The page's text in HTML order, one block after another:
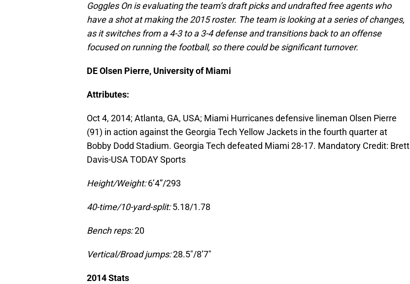
Goggles On is evaluating the team’s draft picks and undrafted free agents who
have a shot at making the 2015 roster. The team is looking at a series of changes,
as it switches from a 4-3 to a 3-4 defense and transitions back to an offense
focused on running the football, so there could be significant turnover.
DE Olsen Pierre, University of Miami
Attributes:
Oct 4, 2014; Atlanta, GA, USA; Miami Hurricanes defensive lineman Olsen Pierre
(91) in action against the Georgia Tech Yellow Jackets in the fourth quarter at
Bobby Dodd Stadium. Georgia Tech defeated Miami 28-17. Mandatory Credit: Brett
Davis-USA TODAY Sports
Height/Weight:6’4”/293
40-time/10-yard-split:5.18/1.78
Bench reps:20
Vertical/Broad jumps:28.5″/8’7″
2014 Stats